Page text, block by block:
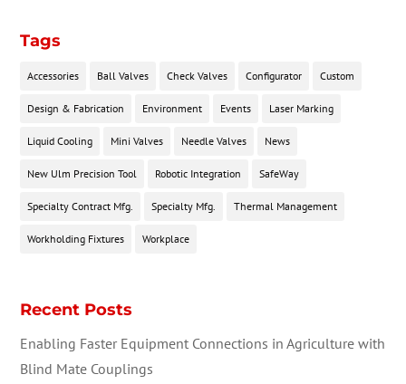
Tags
Accessories Ball Valves Check Valves Configurator Custom
Design & Fabrication Environment Events Laser Marking
Liquid Cooling Mini Valves Needle Valves News
New Ulm Precision Tool Robotic Integration SafeWay
Specialty Contract Mfg. Specialty Mfg. Thermal Management
Workholding Fixtures Workplace
Recent Posts
Enabling Faster Equipment Connections in Agriculture with
Blind Mate Couplings